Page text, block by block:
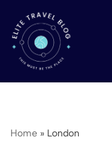
Skip
to
Home » London